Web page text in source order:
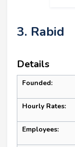
3. Rabid
Details
Founded:
Hourly Rates:
Employees: